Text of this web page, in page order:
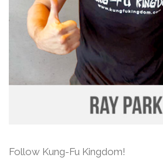
Follow Kung-Fu Kingdom!